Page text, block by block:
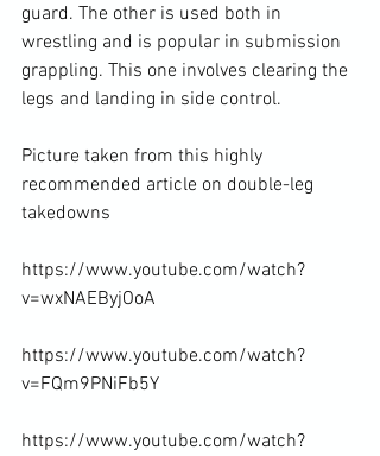
guard. The other is used both in
wrestling and is popular in submission
grappling. This one involves clearing the
legs and landing in side control.
Picture taken from this highly
recommended article on double-leg
takedowns
https://www.youtube.com/watch?
v=wxNAEByjOoA
https://www.youtube.com/watch?
v=FQm9PNiFb5Y
https://www.youtube.com/watch?